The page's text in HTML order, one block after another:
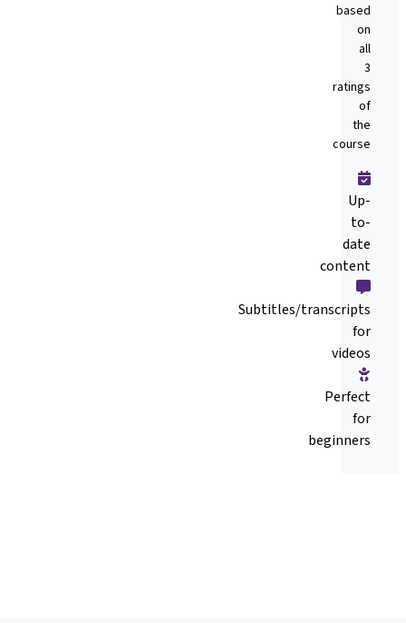
based
on
all
3
ratings
of
the
course
Up-
to-
date
content
Subtitles/transcripts
for
videos
Perfect
for
beginners